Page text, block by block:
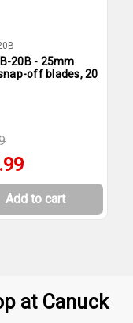
20B - 25mm
off blades, 20
Add to cart
at Canuck